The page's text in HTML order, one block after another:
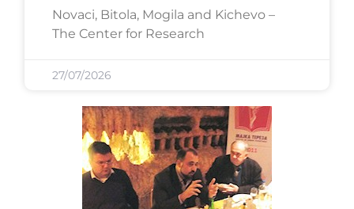
Novaci, Bitola, Mogila and Kichevo –
The Center for Research
27/07/2026